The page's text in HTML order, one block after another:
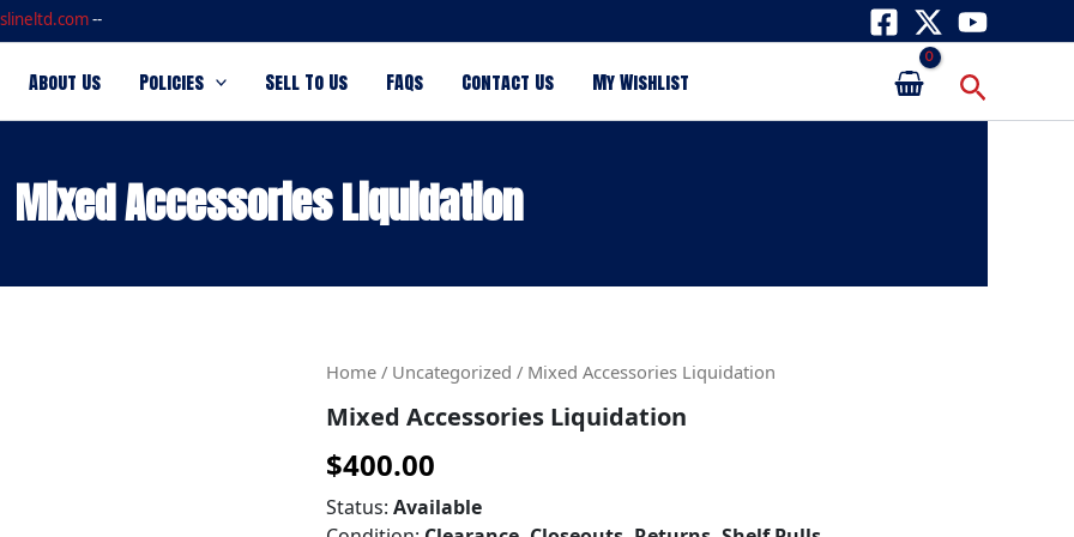
--
About Us Policies Sell To Us FAQs Contact Us My Wishlist Search
Mixed Accessories Liquidation
Home / Uncategorized / Mixed Accessories Liquidation
Mixed Accessories Liquidation
$400.00
Status: Available
Mixed
Liquidation